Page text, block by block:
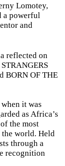
Lomotey,
a powerful
and
reflected on
BORN OF THE
it was
as Africa’s
the most
world. Held
through a
recognition